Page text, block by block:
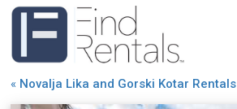
« Novalja Lika and Gorski Kotar Rentals